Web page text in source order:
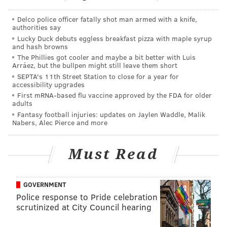
like it's going to matter, as head coach Doug Pederson
said on Monday that the two were going to be just
fine.
"Both of those guys are OK," Pederson told reporters.
"We didn't have any significant injuries coming out of
the game, so this week is getting to us at the right time
with guys getting healthy and those two guys should
be OK moving forward next week."
Is... is that even allowed? Finishing a game without
losing multiple starters for multiple weeks?
Apparently it took the Eagles half a season to figure
In addition to staying healthy, the Eagles also got
several key returns from injured players against the
Cowboys, including Jalen Reagor, Dallas Goedert, T.J.
Edwards and Jason Peters. And after not suffering any
Delco police officer fatally shot man armed with a knife,
authorities say
Lucky Duck debuts eggless breakfast pizza with maple syrup
and hash browns
The Phillies got cooler and maybe a bit better with Luis
Arráez, but the bullpen might still leave them short
SEPTA's 11th Street Station to close for a year for
accessibility upgrades
First mRNA-based flu vaccine approved by the FDA for older
adults
Fantasy football injuries: updates on Jaylen Waddle, Malik
Nabers, Alec Pierce and more
Must Read
GOVERNMENT
Police response to Pride celebration
scrutinized at City Council hearing